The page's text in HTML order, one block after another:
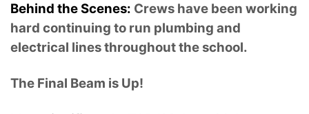
Behind the Scenes: Crews have been working
hard continuing to run plumbing and
electrical lines throughout the school.
The Final Beam is Up!